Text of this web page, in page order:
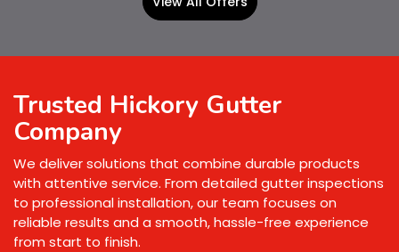
Trusted Hickory Gutter
Company
We deliver solutions that combine durable products
with attentive service. From detailed gutter inspections
to professional installation, our team focuses on
reliable results and a smooth, hassle-free experience
from start to finish.